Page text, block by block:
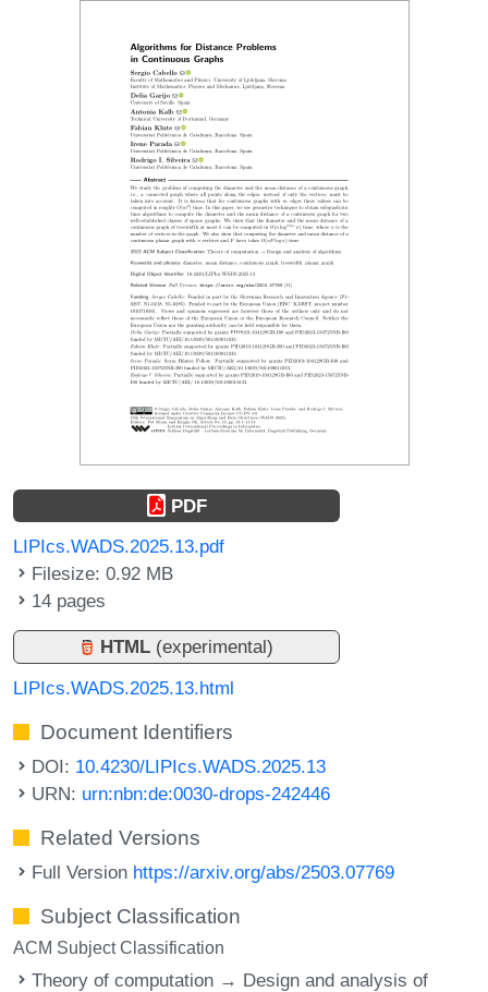
PDF
LIPIcs.WADS.2025.13.pdf
Filesize: 0.92 MB
14 pages
HTML (experimental)
LIPIcs.WADS.2025.13.html
Document Identifiers
DOI: 10.4230/LIPIcs.WADS.2025.13
URN: urn:nbn:de:0030-drops-242446
Related Versions
Full Version https://arxiv.org/abs/2503.07769
Subject Classification
ACM Subject Classification
Theory of computation → Design and analysis of